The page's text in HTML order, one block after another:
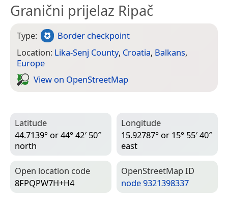
Granični prijelaz Ripač
Type:
Border checkpoint
Location: Lika-Senj County, Croatia, Balkans,
Europe
View on Open­Street­Map
Latitude
44.7139° or 44° 42′ 50″
north
Longitude
15.92787° or 15° 55′ 40″
east
Open location code
8FPQPW7H+H4
Open­Street­Map ID
node 9321398337